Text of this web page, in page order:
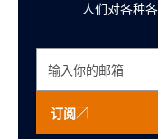
人们对各种
订阅